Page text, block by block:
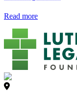
Read more